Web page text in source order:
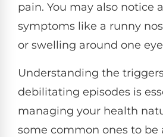
pain. You may also notice
symptoms like a runny
or swelling around one
Understanding the
debilitating episodes is
managing your health
some common ones to be